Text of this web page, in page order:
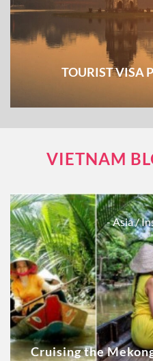
TOURIST VISA
VIETNAM
Cruising the
- Asia/